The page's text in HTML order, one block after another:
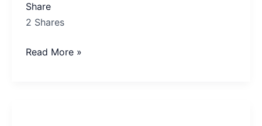
Share
2 Shares
Read More »